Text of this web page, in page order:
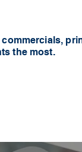
the most.